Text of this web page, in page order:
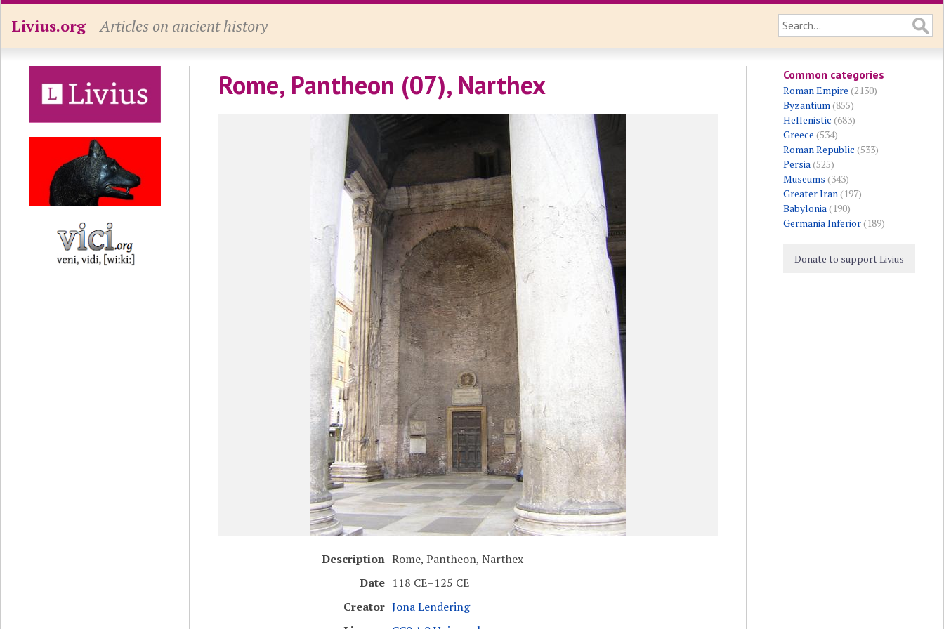
Livius.org Articles on ancient history
Rome, Pantheon (07), Narthex
Description Rome, Pantheon, Narthex
Date 118 CE–125 CE
Creator Jona Lendering
Common categories
Roman Empire (2130)
Byzantium(855)
Hellenistic (683)
Greece (534)
Roman Republic (533)
Persia(525)
Museums (343)
Greater Iran(197)
Babylonia(190)
Germania Inferior(189)
Donate to support Livius